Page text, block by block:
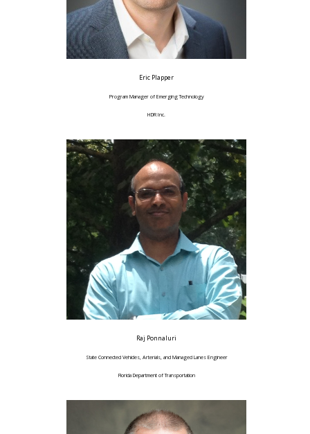
Eric Plapper
Program Manager of Emerging Technology
HDR Inc.
Raj Ponnaluri
State Connected Vehicles, Arterials, and Managed Lanes Engineer
Florida Department of Transportation